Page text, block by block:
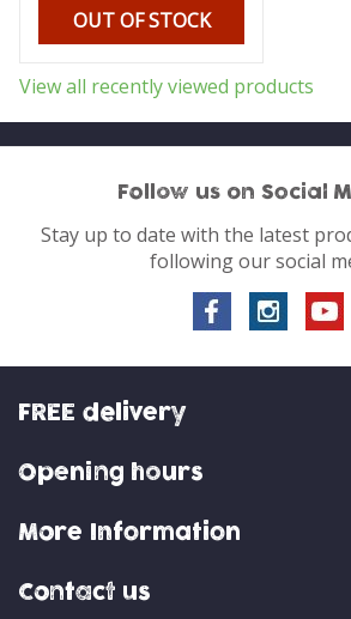
OUT OF STOCK
View all recently viewed products
Follow us on Social
Stay up to date with the latest
following our social
FREE delivery
Opening hours
More Information
Contact us